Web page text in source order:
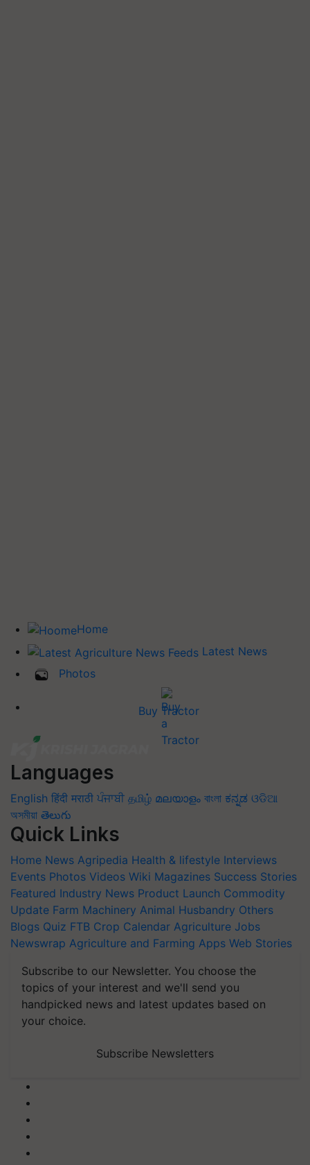
Home
Latest News
Photos
Buy Tractor
Languages
English हिंदी मराठी ਪੰਜਾਬੀ தமிழ் മലയാളം বাংলা ಕನ್ನಡ ଓଡିଆ
অসমীয়া తెలుగు
Quick Links
Home News Agripedia Health & lifestyle Interviews
Events Photos Videos Wiki Magazines Success Stories
Featured Industry News Product Launch Commodity
Update Farm Machinery Animal Husbandry Others
Blogs Quiz FTB Crop Calendar Agriculture Jobs
Newswrap Agriculture and Farming Apps Web Stories
Subscribe to our Newsletter. You choose the
topics of your interest and we'll send you
handpicked news and latest updates based on
your choice.
Subscribe Newsletters